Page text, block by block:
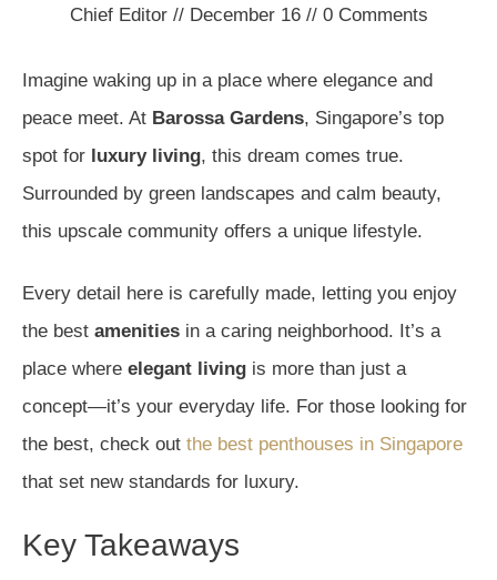
Chief Editor// December 16 // 0Comments
Imagine waking up in a place where elegance and
peace meet. At Barossa Gardens, Singapore’s top
spot for luxury living, this dream comes true.
Surrounded by green landscapes and calm beauty,
this upscale community offers a unique lifestyle.
Every detail here is carefully made, letting you enjoy
the best amenities in a caring neighborhood. It’s a
place where elegant living is more than just a
concept—it’s your everyday life. For those looking for
the best, check out the best penthouses in Singapore
that set new standards for luxury.
Key Takeaways